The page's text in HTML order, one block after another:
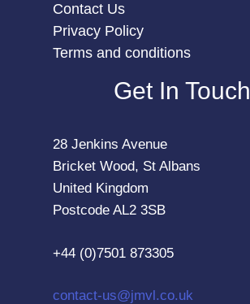
Contact Us
Privacy Policy
Terms and conditions
Get In Touch
28 Jenkins Avenue
Bricket Wood, St Albans
United Kingdom
Postcode AL2 3SB
+44 (0)7501 873305
contact-us@jmvl.co.uk